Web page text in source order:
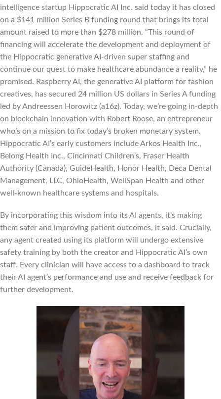
intelligence startup Hippocratic AI Inc. said today it has closed
on a $141 million Series B funding round that brings its total
amount raised to more than $278 million. “This round of
financing will accelerate the development and deployment of
the Hippocratic generative AI-driven super staffing and
continue our quest to make healthcare abundance a reality,” he
promised. Raspberry AI, the generative AI platform for fashion
creatives, has secured 24 million US dollars in Series A funding
led by Andreessen Horowitz (a16z). Today, we’re going in-depth
on blockchain innovation with Robert Roose, an entrepreneur
who’s on a mission to fix today’s broken monetary system.
Hippocratic AI’s early customers include Arkos Health Inc.,
Belong Health Inc., Cincinnati Children’s, Fraser Health
Authority (Canada), GuideHealth, Honor Health, Deca Dental
Management, LLC, OhioHealth, WellSpan Health and other
well-known healthcare systems and hospitals.
By incorporating this wisdom into its AI agents, it’s making
them safer and improving patient outcomes, it said. Crucially,
any agent created using its platform will undergo extensive
safety training by both the creator and Hippocratic AI’s own
staff. Every clinician will have access to a dashboard to track
their AI agent’s performance and use and receive feedback for
further development.